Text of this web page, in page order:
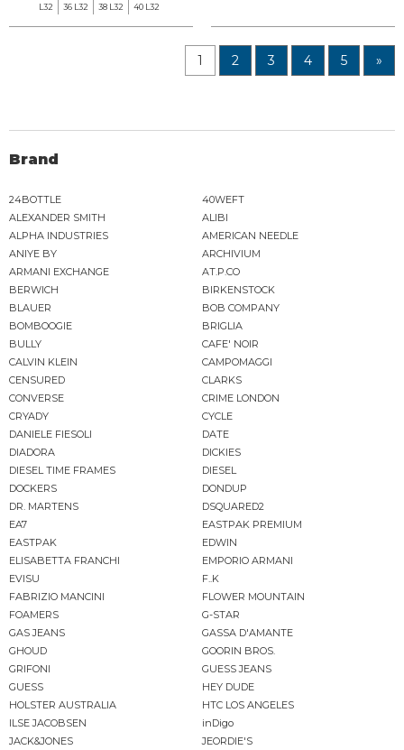
L32 36 L32 38 L32 40 L32
1 2 3 4 5 »
Brand
24BOTTLE
40WEFT
ALEXANDER SMITH
ALIBI
ALPHA INDUSTRIES
AMERICAN NEEDLE
ANIYE BY
ARCHIVIUM
ARMANI EXCHANGE
AT.P.CO
BERWICH
BIRKENSTOCK
BLAUER
BOB COMPANY
BOMBOOGIE
BRIGLIA
BULLY
CAFE' NOIR
CALVIN KLEIN
CAMPOMAGGI
CENSURED
CLARKS
CONVERSE
CRIME LONDON
CRYADY
CYCLE
DANIELE FIESOLI
DATE
DIADORA
DICKIES
DIESEL TIME FRAMES
DIESEL
DOCKERS
DONDUP
DR. MARTENS
DSQUARED2
EA7
EASTPAK PREMIUM
EASTPAK
EDWIN
ELISABETTA FRANCHI
EMPORIO ARMANI
EVISU
F..K
FABRIZIO MANCINI
FLOWER MOUNTAIN
FOAMERS
G-STAR
GAS JEANS
GASSA D'AMANTE
GHOUD
GOORIN BROS.
GRIFONI
GUESS JEANS
GUESS
HEY DUDE
HOLSTER AUSTRALIA
HTC LOS ANGELES
ILSE JACOBSEN
inDigo
JACK&JONES
JEORDIE'S